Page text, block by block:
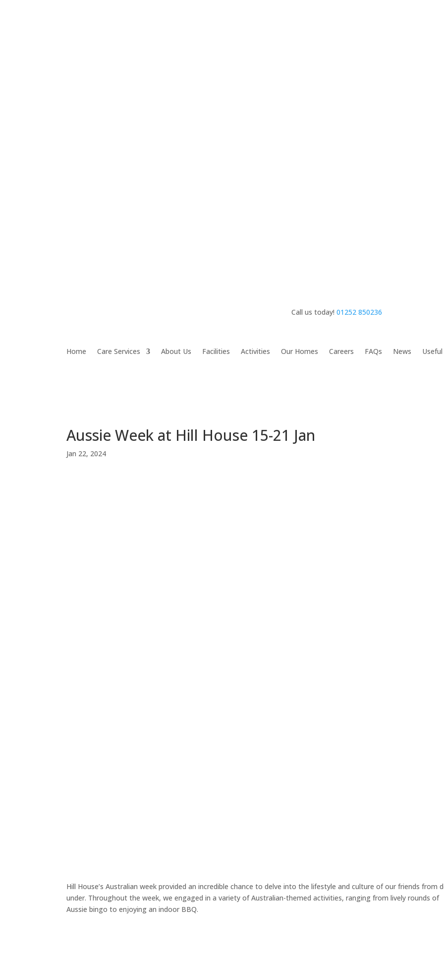
Call us today!01252 850236
Home Care Services About Us Facilities Activities Our Homes Careers FAQs News
Aussie Week at Hill House 15-21 Jan
Jan 22, 2024
Hill House’s Australian week provided an incredible chance to delve into the lifestyle and culture of our friends from
under. Throughout the week, we engaged in a variety of Australian-themed activities, ranging from lively rounds of
Aussie bingo to enjoying an indoor BBQ.